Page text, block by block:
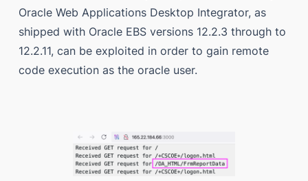
Oracle Web Applications Desktop Integrator, as
shipped with Oracle EBS versions 12.2.3 through to
12.2.11, can be exploited in order to gain remote
code execution as the oracle user.